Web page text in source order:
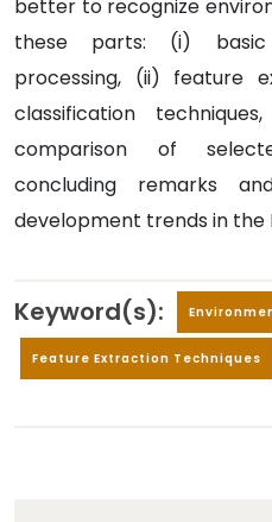
better to recognize
these parts: (i) basic
processing, (ii) feature
classification
comparison of
concluding remarks
development trends in the
Keyword(s):
Feature Extraction Techniques